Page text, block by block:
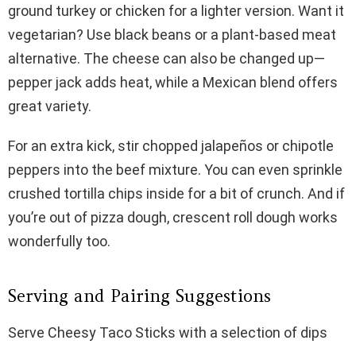
ground turkey or chicken for a lighter version. Want it
vegetarian? Use black beans or a plant-based meat
alternative. The cheese can also be changed up—
pepper jack adds heat, while a Mexican blend offers
great variety.
For an extra kick, stir chopped jalapeños or chipotle
peppers into the beef mixture. You can even sprinkle
crushed tortilla chips inside for a bit of crunch. And if
you’re out of pizza dough, crescent roll dough works
wonderfully too.
Serving and Pairing Suggestions
Serve Cheesy Taco Sticks with a selection of dips